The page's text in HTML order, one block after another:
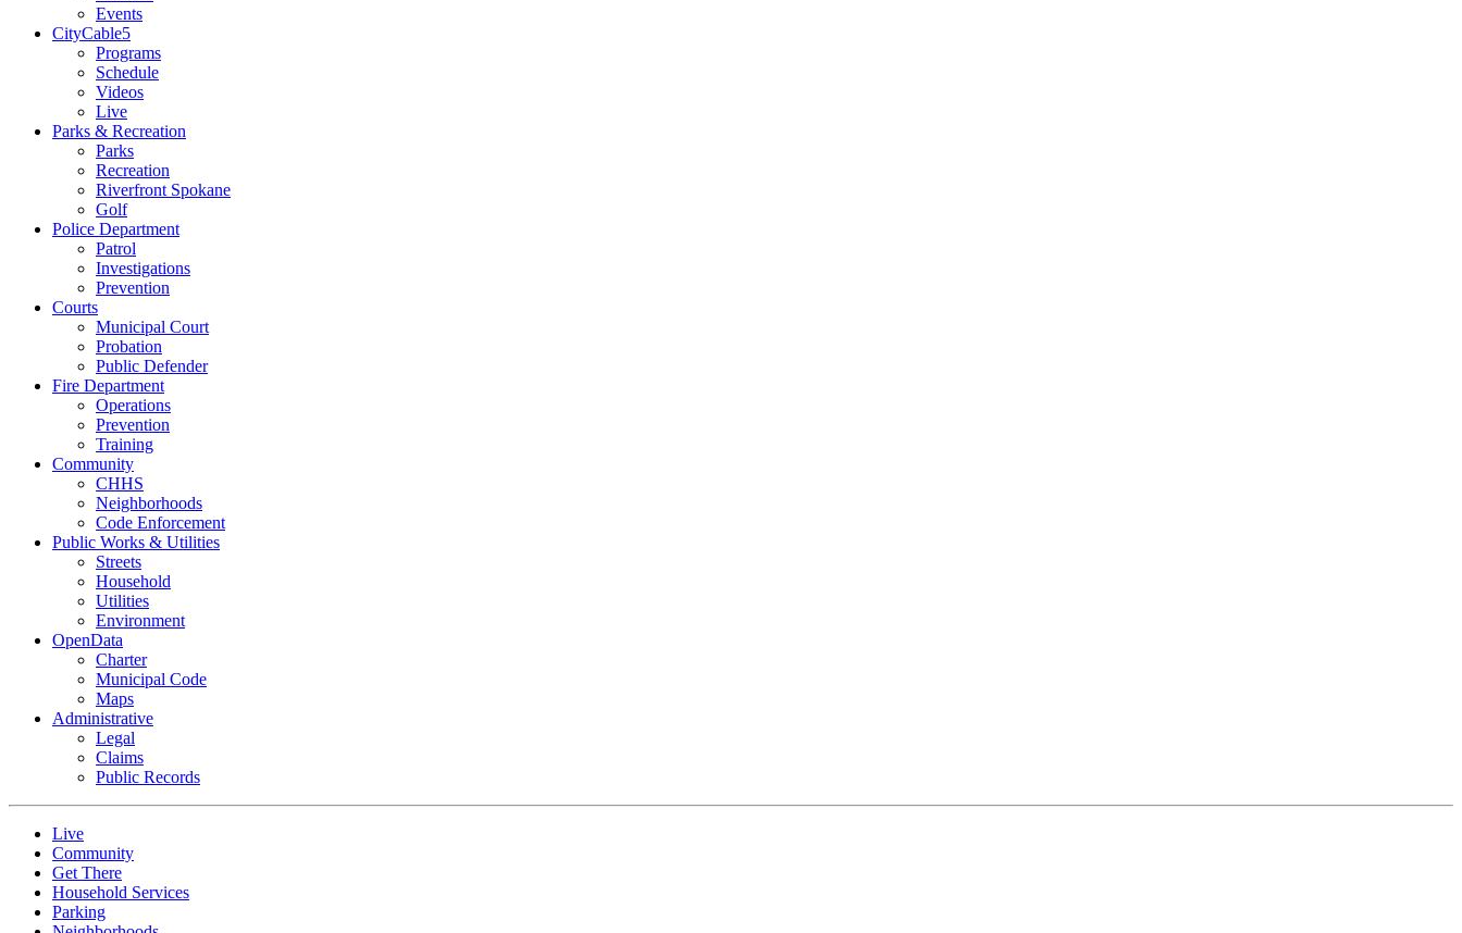
Events
CityCable5
Programs
Schedule
Videos
Live
Parks & Recreation
Parks
Recreation
Riverfront Spokane
Golf
Police Department
Patrol
Investigations
Prevention
Courts
Municipal Court
Probation
Public Defender
Fire Department
Operations
Prevention
Training
Community
CHHS
Neighborhoods
Code Enforcement
Public Works & Utilities
Streets
Household
Utilities
Environment
OpenData
Charter
Municipal Code
Maps
Administrative
Legal
Claims
Public Records
Live
Community
Get There
Household Services
Parking